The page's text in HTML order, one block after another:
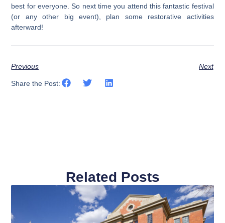
best for everyone. So next time you attend this fantastic festival
(or any other big event), plan some restorative activities
afterward!
Previous Next
Share the Post:
Related Posts